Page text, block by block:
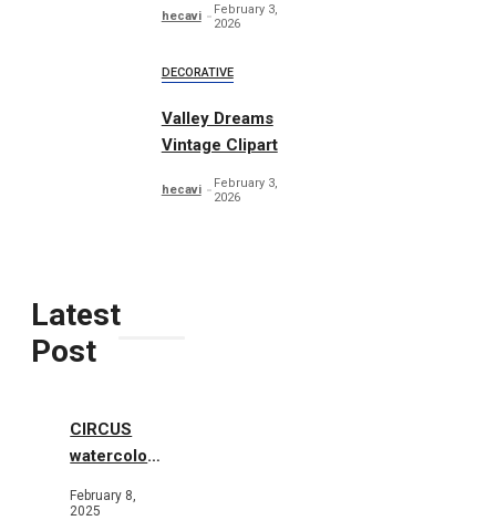
hecavi
February 3,
2026
DECORATIVE
Valley Dreams
Vintage Clipart
hecavi
February 3,
2026
Latest
Post
CIRCUS
watercolor
February 8,
2025